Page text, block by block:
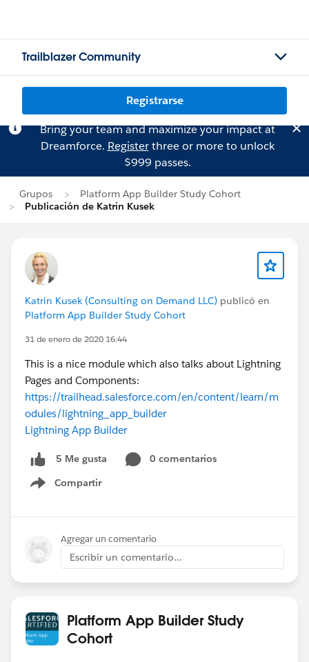
Trailblazer Community
Registrarse
Bring your team and maximize your impact at
Dreamforce. Registerthree or more to unlock
$999 passes.
Grupos
Platform App Builder Study Cohort
Publicación de Katrin Kusek
Katrin Kusek (Consulting on Demand LLC) publicó en
Platform App Builder Study Cohort
31 de enero de 2020 16:44
This is a nice module which also talks about Lightning
Pages and Components:
https://trailhead.salesforce.com/en/content/learn/m
odules/lightning_app_builder
Lightning App Builder
5 Me gusta
0 comentarios
Compartir
Show menu
Agregar un comentario
Escribir un comentario...
Platform App Builder Study
Cohort